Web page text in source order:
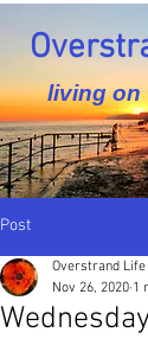
living on
Post
Overstrand Life
Nov 26, 2020 1